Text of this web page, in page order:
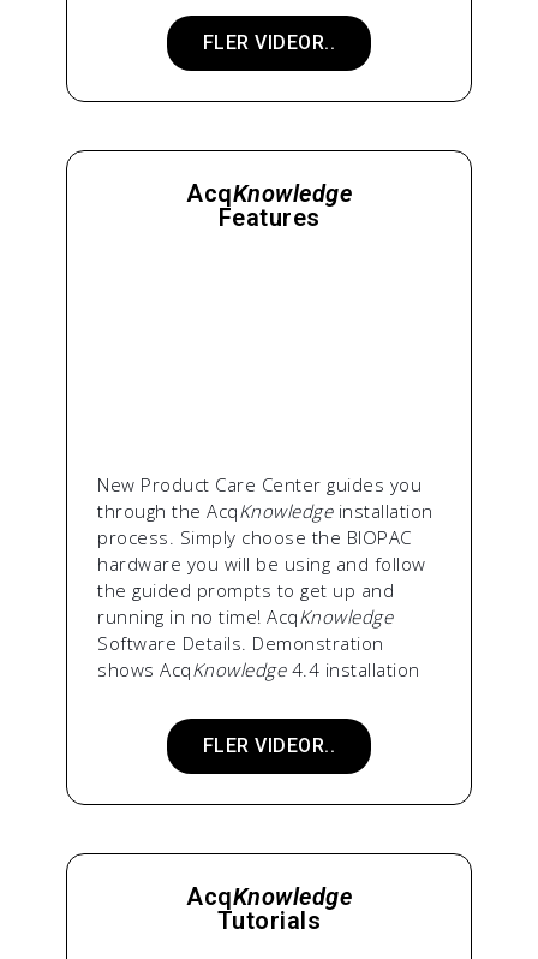
FLER VIDEOR..
AcqKnowledge
Features
New Product Care Center guides you
through the AcqKnowledgeinstallation
process. Simply choose the BIOPAC
hardware you will be using and follow
the guided prompts to get up and
running in no time! AcqKnowledge
Software Details. Demonstration
shows AcqKnowledge4.4 installation
FLER VIDEOR..
AcqKnowledge
Tutorials